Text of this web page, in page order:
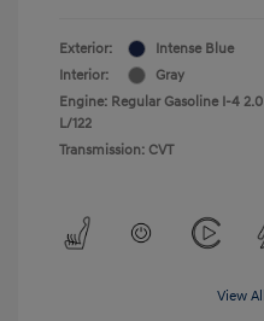
Exterior:
Intense Blue
Interior:
Gray
Engine: Regular Gasoline I-4 2.0
L/122
Transmission: CVT
View